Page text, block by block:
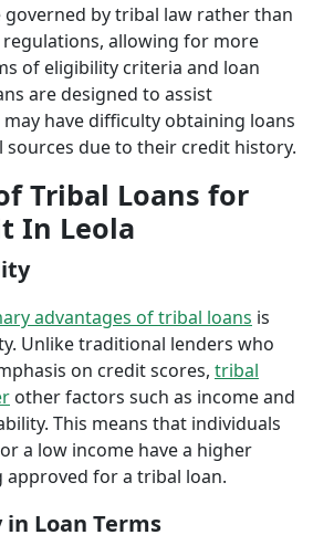
governed by tribal law rather than
allowing for more
of eligibility criteria and loan
are designed to assist
have difficulty obtaining loans
due to their credit history.
Tribal Loans for
In Leola
advantages of tribal loans is
Unlike traditional lenders who
on credit scores, tribal
other factors such as income and
This means that individuals
a low income have a higher
approved for a tribal loan.
Loan Terms